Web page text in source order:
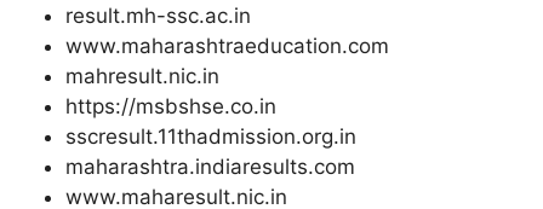
result.mh-ssc.ac.in
www.maharashtraeducation.com
mahresult.nic.in
https://msbshse.co.in
sscresult.11thadmission.org.in
maharashtra.indiaresults.com
www.maharesult.nic.in